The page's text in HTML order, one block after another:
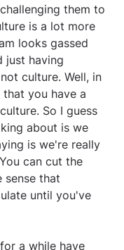
them to
is a lot more
looks gassed
just having
culture. Well, in
you have a
So I guess
about is we
is we're really
can cut the
sense that
until you've
a while have